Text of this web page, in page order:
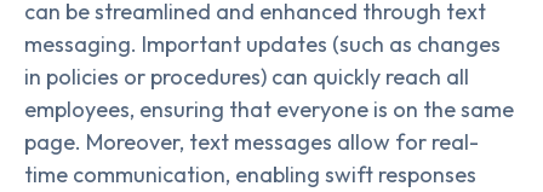
can be streamlined and enhanced through text
messaging. Important updates (such as changes
in policies or procedures) can quickly reach all
employees, ensuring that everyone is on the same
page. Moreover, text messages allow for real-
time communication, enabling swift responses